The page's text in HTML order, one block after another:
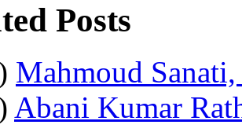
Posts
Mahmoud
Abani Kumar